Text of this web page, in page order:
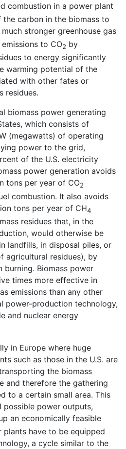
combustion in a power plant
carbon in the biomass to
much stronger greenhouse gas
emissions to CO2 by
to energy significantly
warming potential of the
with other fates or
residues.
biomass power generating
which consists of
(megawatts) of operating
power to the grid,
of the U.S. electricity
power generation avoids
tons per year of CO2
combustion. It also avoids
tons per year of CH4
residues that, in the
would otherwise be
landfills, in disposal piles, or
agricultural residues), by
burning. Biomass power
times more effective in
emissions than any other
power-production technology,
and nuclear energy
in Europe where huge
such as those in the U.S. are
the biomass
and therefore the gathering
to a certain small area. This
power outputs,
an economically feasible
have to be equipped
a cycle similar to the